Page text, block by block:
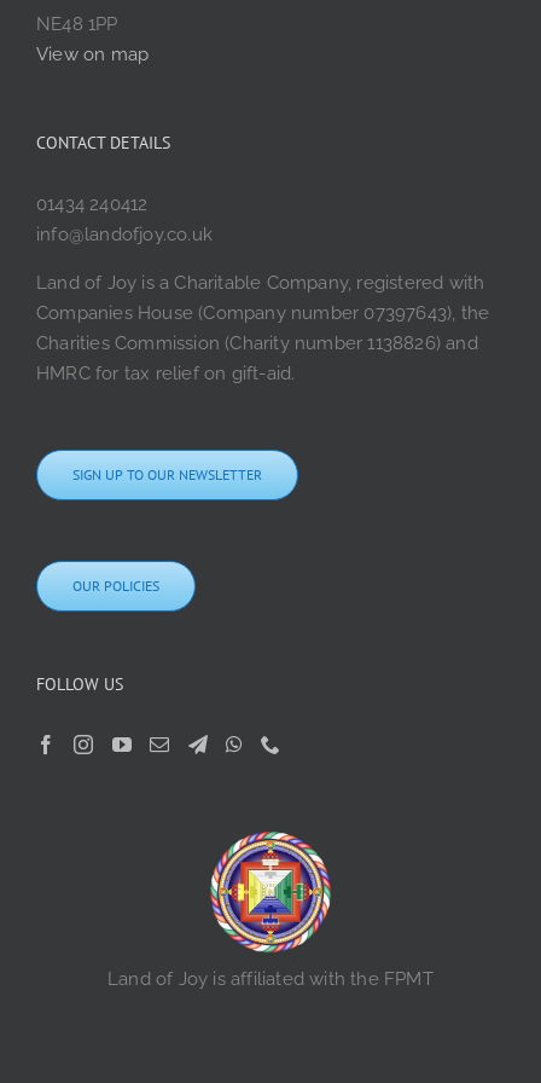
NE48 1PP
View on map
CONTACT DETAILS
01434 240412
info@landofjoy.co.uk
Land of Joy is a Charitable Company, registered with
Companies House (Company number 07397643), the
Charities Commission (Charity number 1138826) and
HMRC for tax relief on gift-aid.
SIGN UP TO OUR NEWSLETTER
OUR POLICIES
FOLLOW US
Land of Joy is affiliated with the FPMT